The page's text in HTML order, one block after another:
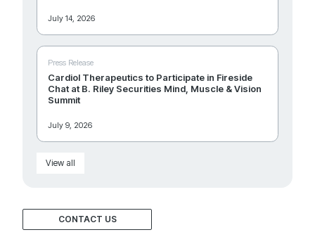
CONTACT US
July 14, 2026
Press Release
Cardiol Therapeutics to Participate in Fireside
Chat at B. Riley Securities Mind, Muscle & Vision
Summit
July 9, 2026
View all